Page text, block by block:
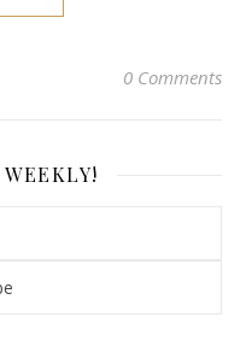
0 Comments